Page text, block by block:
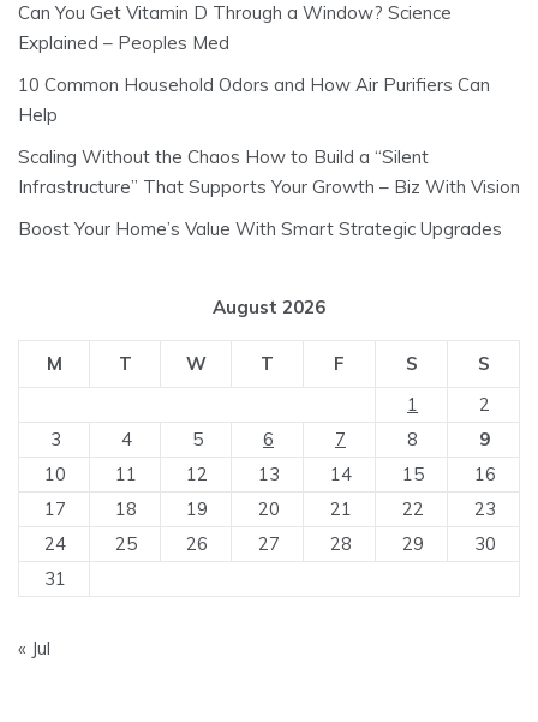
Can You Get Vitamin D Through a Window? Science
Explained – Peoples Med
10 Common Household Odors and How Air Purifiers Can
Help
Scaling Without the Chaos How to Build a “Silent
Infrastructure” That Supports Your Growth – Biz With Vision
Boost Your Home’s Value With Smart Strategic Upgrades
August 2026
M T W T F S
S
1
2
3
4 5 6 7 8
9
10
11 12 13 14 15
16
17
18 19 20 21 22
23
24
25 26 27 28 29
30
31
« Jul